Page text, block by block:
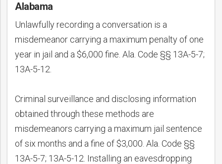
Posts
Alabama
Unlawfully recording a conversation is a
misdemeanor carrying a maximum penalty of one
year in jail and a $6,000 fine. Ala. Code §§ 13A-5-7;
13A-5-12.
Criminal surveillance and disclosing information
obtained through these methods are
misdemeanors carrying a maximum jail sentence
of six months and a fine of $3,000. Ala. Code §§
13A-5-7; 13A-5-12. Installing an eavesdropping